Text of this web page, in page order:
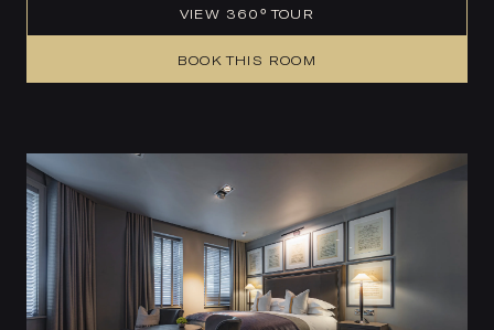
VIEW 360° TOUR
BOOK THIS ROOM